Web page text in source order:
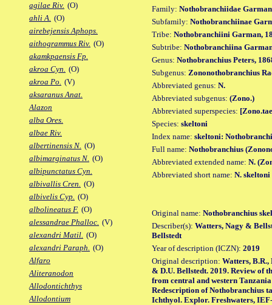
agilae Riv. (O)
ahli A. (O)
airebejensis Aphops.
aithogrammus Riv. (O)
akamkpaensis Fp.
akroa Cyn. (O)
akroa Po. (V)
aksaranus Anat.
Alazon
alba Ores.
albae Riv.
albertinensis N. (O)
albimarginatus N. (O)
albipunctatus Cyn.
albivallis Cren. (O)
albivelis Cyp. (O)
albolineatus F. (O)
alessandrae Phalloc. (V)
alexandri Matil. (O)
alexandri Paraph. (O)
Alfaro
Aliteranodon
Allodontichthys
Allodontium
Family: Nothobranchiidae
Subfamily: Nothobranchiinae
Tribe: Nothobranchiini Garman,
Subtribe: Nothobranchiina
Genus: Nothobranchius Peters,
Subgenus: Zononothobranchius
Abbreviated genus: N.
Abbreviated subgenus: (Zono.)
Abbreviated superspecies:
Species: skeltoni
Index name: skeltoni:
Full name: Nothobranchius
Abbreviated extended name: N.
Abbreviated short name: N. skeltoni
Original name: Nothobranchius
Describer(s): Watters, Nagy &
Bellstedt
Year of description (ICZN): 2019
Original description: Watters, B.R.,
& D.U. Bellstedt. 2019. Review of
from central and western
Redescription of Nothobranchius
Ichthyol. Explor. Freshwaters,